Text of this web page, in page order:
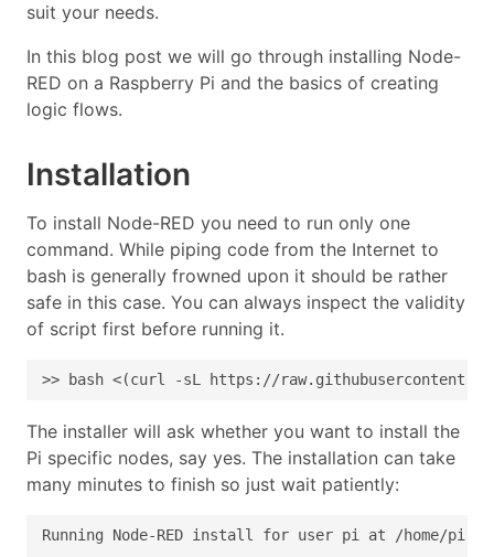
suit your needs.
In this blog post we will go through installing Node-
RED on a Raspberry Pi and the basics of creating
logic flows.
Installation
To install Node-RED you need to run only one
command. While piping code from the Internet to
bash is generally frowned upon it should be rather
safe in this case. You can always inspect the validity
of script first before running it.
>> bash <(curl -sL https://
The installer will ask whether you want to install the
Pi specific nodes, say yes. The installation can take
many minutes to finish so just wait patiently: